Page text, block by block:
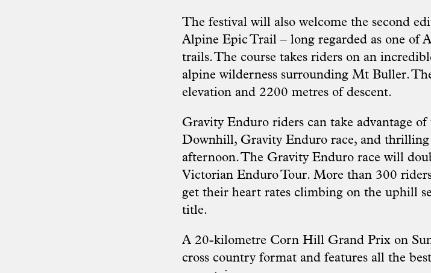
The festival will also welcome the second
Alpine Epic Trail – long regarded as one of
trails. The course takes riders on an
alpine wilderness surrounding Mt Buller.
elevation and 2200 metres of descent.
Gravity Enduro riders can take advantage
Downhill, Gravity Enduro race, and
afternoon. The Gravity Enduro race will
Victorian Enduro Tour. More than 300
get their heart rates climbing on the uphill
title.
A 20-kilometre Corn Hill Grand Prix on
cross country format and features all the